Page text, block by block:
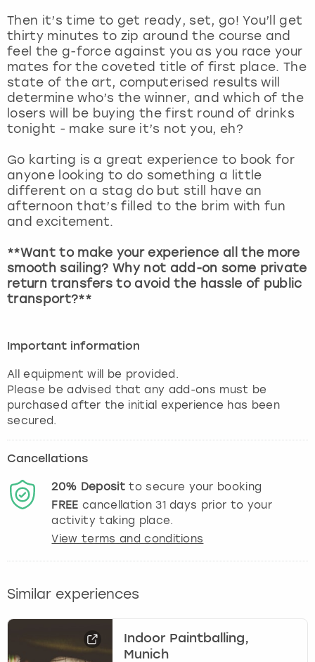
Then it’s time to get ready, set, go! You’ll get
thirty minutes to zip around the course and
feel the g-force against you as you race your
mates for the coveted title of first place. The
state of the art, computerised results will
determine who’s the winner, and which of the
losers will be buying the first round of drinks
tonight - make sure it’s not you, eh?
Go karting is a great experience to book for
anyone looking to do something a little
different on a stag do but still have an
afternoon that’s filled to the brim with fun
and excitement.
**Want to make your experience all the more
smooth sailing? Why not add-on some private
return transfers to avoid the hassle of public
transport?**
Important information
All equipment will be provided.
Please be advised that any add-ons must be
purchased after the initial experience has been
secured.
Cancellations
20% Depositto secure your booking
FREE cancellation31days prior to your
activity taking place.
View terms and conditions
Similar experiences
Indoor Paintballing,
Munich
Nottingham
York
View more